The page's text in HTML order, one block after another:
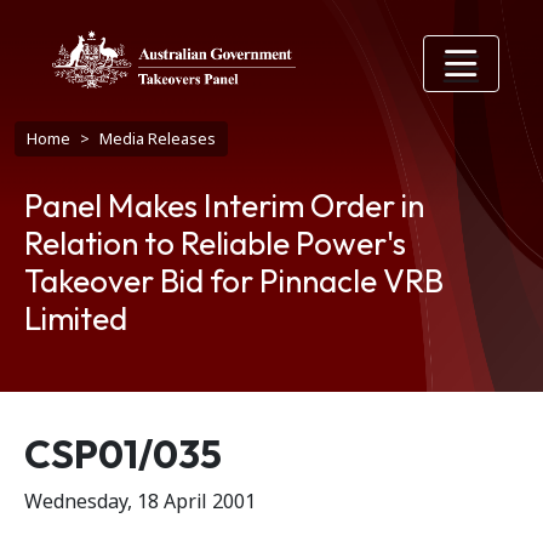
Breadcrumb
Home Media Releases
Panel Makes Interim Order in
Relation to Reliable Power's
Takeover Bid for Pinnacle VRB
Limited
Release number
CSP01/035
Wednesday, 18 April 2001